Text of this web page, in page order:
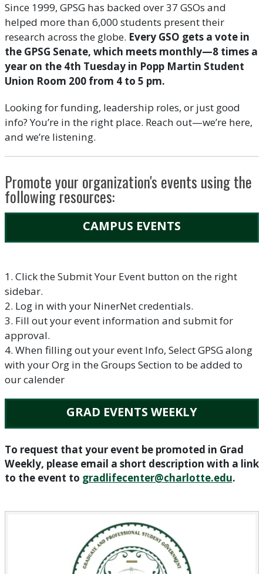
Since 1999, GPSG has backed over 37 GSOs and
helped more than 6,000 students present their
research across the globe. Every GSO gets a vote in
the GPSG Senate, which meets monthly—8 times a
year on the 4th Tuesday in Popp Martin Student
Union Room 200 from 4 to 5 pm.
Looking for funding, leadership roles, or just good
info? You’re in the right place. Reach out—we’re here,
and we’re listening.
Promote your organization's events using the
following resources:
CAMPUS EVENTS
1. Click the Submit Your Event button on the right
sidebar.
2. Log in with your NinerNet credentials.
3. Fill out your event information and submit for
approval.
4. When filling out your event Info, Select GPSG along
with your Org in the Groups Section to be added to
our calender
GRAD EVENTS WEEKLY
To request that your event be promoted in Grad
Weekly, please email a short description with a link
to the event to gradlifecenter@charlotte.edu.